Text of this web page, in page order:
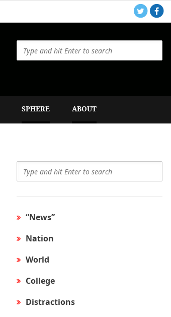
SPHERE ABOUT
“News”
Nation
World
College
Distractions